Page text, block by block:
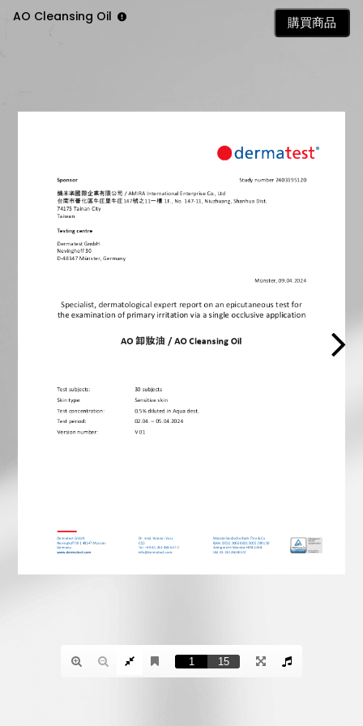
AO Cleansing Oil 購買商品